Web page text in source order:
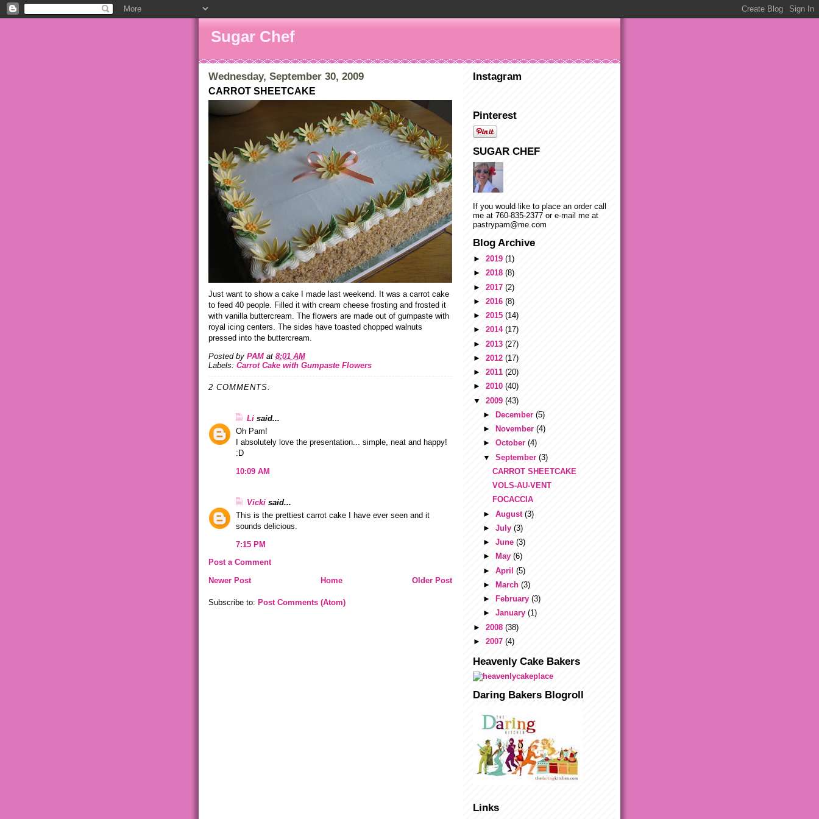
Sugar Chef
Wednesday, September 30, 2009
CARROT SHEETCAKE
Just want to show a cake I made last weekend. It was a carrot cake
to feed 40 people. Filled it with cream cheese frosting and frosted it
with vanilla buttercream. The flowers are made out of gumpaste with
royal icing centers. The sides have toasted chopped walnuts
pressed into the buttercream.
Posted by PAM at 8:01 AM
Labels: Carrot Cake with Gumpaste Flowers
2 COMMENTS:
Li said...
Oh Pam!
I absolutely love the presentation... simple, neat and happy!
:D
10:09 AM
Vicki said...
This is the prettiest carrot cake I have ever seen and it
sounds delicious.
7:15 PM
Post a Comment
Newer Post
Older Post
Home
Subscribe to: Post Comments (Atom)
Instagram
Pinterest
SUGAR CHEF
If you would like to place an order call
me at 760-835-2377 or e-mail me at
pastrypam@me.com
Blog Archive
► 2019 (1)
► 2018 (8)
► 2017 (2)
► 2016 (8)
► 2015 (14)
► 2014 (17)
► 2013 (27)
► 2012 (17)
► 2011 (20)
► 2010 (40)
▼ 2009 (43)
►
December (5)
►
November (4)
► October (4)
▼ September (3)
CARROT SHEETCAKE
VOLS-AU-VENT
FOCACCIA
► August (3)
► July (3)
► June (3)
►
May (6)
► April (5)
►
March (3)
►
February (3)
► January (1)
► 2008 (38)
► 2007 (4)
Heavenly Cake Bakers
Daring Bakers Blogroll
Links